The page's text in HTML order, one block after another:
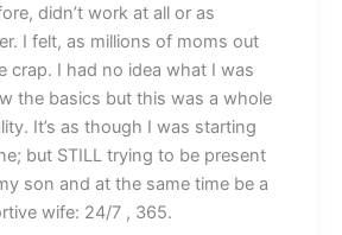
didn’t work at all or as
I felt, as millions of moms out
crap. I had no idea what I was
the basics but this was a whole
It’s as though I was starting
but STILL trying to be present
son and at the same time be a
wife: 24/7 , 365.